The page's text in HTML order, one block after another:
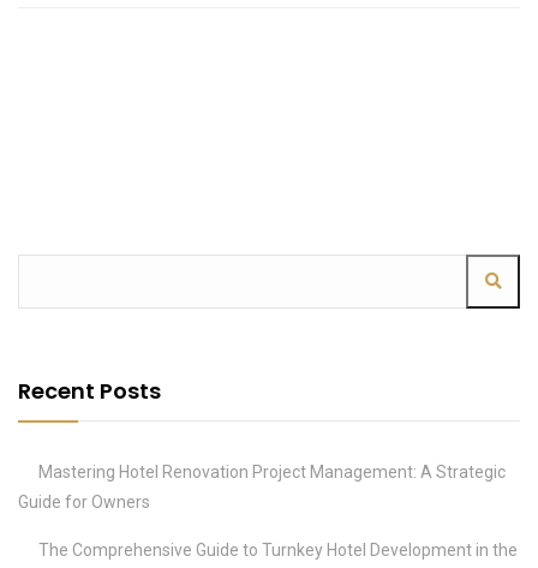
Recent Posts
Mastering Hotel Renovation Project Management: A Strategic
Guide for Owners
The Comprehensive Guide to Turnkey Hotel Development in the